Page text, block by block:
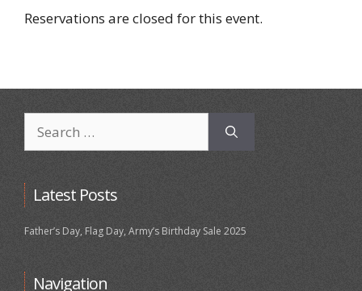
Reservations are closed for this event.
for:
Latest Posts
Father’s Day, Flag Day, Army’s Birthday Sale 2025
Navigation